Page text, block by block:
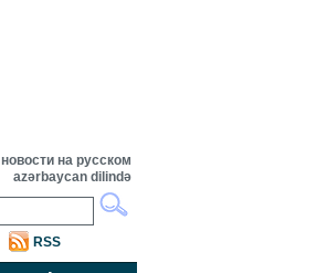
новости на русском
azərbaycan dilində
RSS